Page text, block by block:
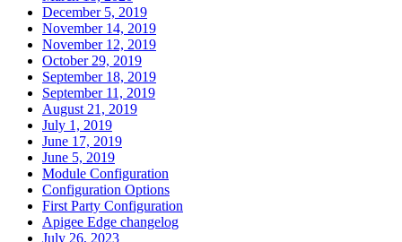
December 5, 2019
November 14, 2019
November 12, 2019
October 29, 2019
September 18, 2019
September 11, 2019
August 21, 2019
July 1, 2019
June 17, 2019
June 5, 2019
Module Configuration
Configuration Options
First Party Configuration
Apigee Edge changelog
July 26, 2023